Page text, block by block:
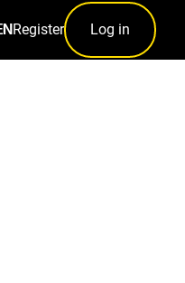
Register Log in